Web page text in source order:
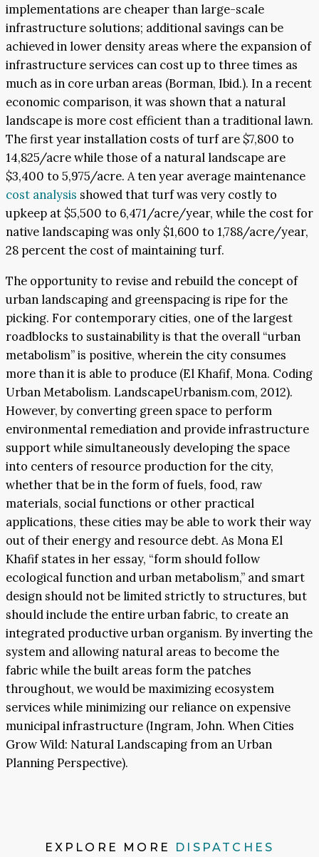
implementations are cheaper than large-scale
infrastructure solutions; additional savings can be
achieved in lower density areas where the expansion of
infrastructure services can cost up to three times as
much as in core urban areas (Borman, Ibid.). In a recent
economic comparison, it was shown that a natural
landscape is more cost efficient than a traditional lawn.
The first year installation costs of turf are $7,800 to
14,825/acre while those of a natural landscape are
$3,400 to 5,975/acre. A ten year average maintenance
cost analysis showed that turf was very costly to
upkeep at $5,500 to 6,471/acre/year, while the cost for
native landscaping was only $1,600 to 1,788/acre/year,
28 percent the cost of maintaining turf.
The opportunity to revise and rebuild the concept of
urban landscaping and greenspacing is ripe for the
picking. For contemporary cities, one of the largest
roadblocks to sustainability is that the overall “urban
metabolism” is positive, wherein the city consumes
more than it is able to produce (El Khafif, Mona. Coding
Urban Metabolism. LandscapeUrbanism.com, 2012).
However, by converting green space to perform
environmental remediation and provide infrastructure
support while simultaneously developing the space
into centers of resource production for the city,
whether that be in the form of fuels, food, raw
materials, social functions or other practical
applications, these cities may be able to work their way
out of their energy and resource debt. As Mona El
Khafif states in her essay, “form should follow
ecological function and urban metabolism,” and smart
design should not be limited strictly to structures, but
should include the entire urban fabric, to create an
integrated productive urban organism. By inverting the
system and allowing natural areas to become the
fabric while the built areas form the patches
throughout, we would be maximizing ecosystem
services while minimizing our reliance on expensive
municipal infrastructure (Ingram, John. When Cities
Grow Wild: Natural Landscaping from an Urban
Planning Perspective).
EXPLORE MORE DISPATCHES